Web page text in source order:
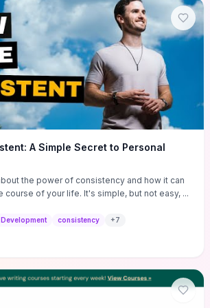
that shorten your ideation phase and guide
A Simple Secret to Personal
the power of consistency and how it can
course of your life. It's simple, but not easy, ...
consistency +7